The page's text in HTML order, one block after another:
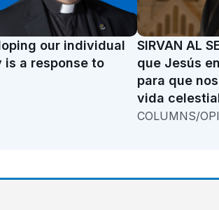
our individual
a response to
SIRVAN AL
que Jesús
para que
vida
COLUMNS/